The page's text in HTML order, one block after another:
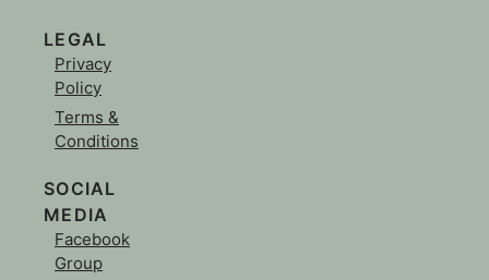
LEGAL
Privacy
Policy
Terms &
Conditions
SOCIAL
MEDIA
Facebook
Group